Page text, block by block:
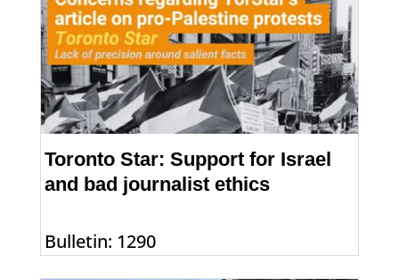
Toronto Star: Support for Israel
and bad journalist ethics
Bulletin: 1290